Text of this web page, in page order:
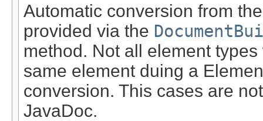
Automatic conversion from
provided via the
method. Not all element
same element duing a
conversion. This cases are
JavaDoc.